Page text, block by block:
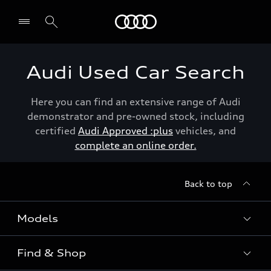
Audi Used Car Search
Here you can find an extensive range of Audi
demonstrator and pre-owned stock, including
certified Audi Approved :plus vehicles, and
complete an online order.
Back to top
Models
View the range
Find & Shop